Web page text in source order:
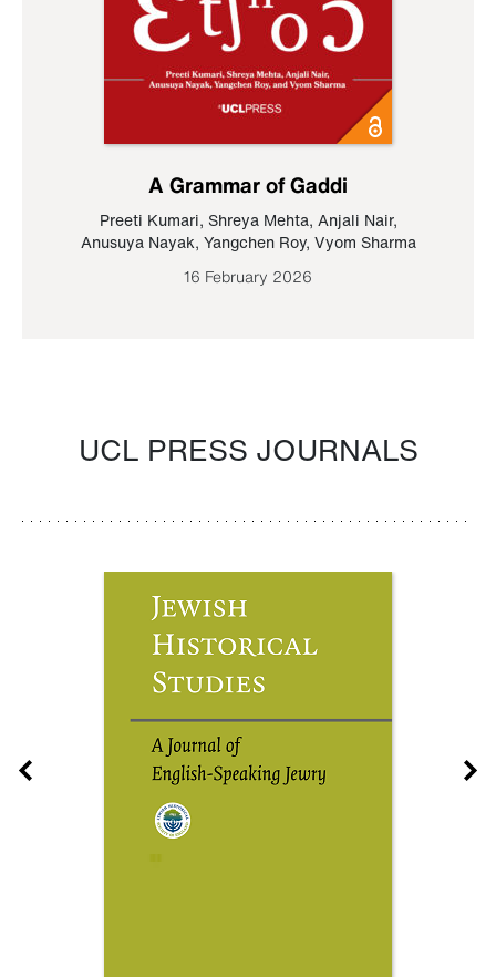
A Grammar of Gaddi
Preeti Kumari, Shreya Mehta, Anjali Nair,
Anusuya Nayak, Yangchen Roy, Vyom Sharma
16 February 2026
UCL PRESS JOURNALS